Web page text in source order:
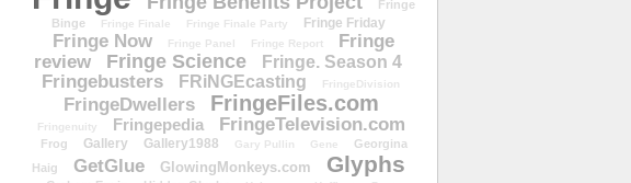
Fringe
Binge
Fringe Finale Fringe Finale Party Fringe Friday
Fringe Now Fringe Panel Fringe Report
Fringe
review
Fringe Science Fringe. Season 4
Fringebusters FRiNGEcasting FringeDivision
FringeDwellers FringeFiles.com
Fringenuity Fringepedia FringeTelevision.com
Frog Gallery Gallery1988 Gary Pullin Gene
Georgina
Haig
GetGlue GlowingMonkeys.com Glyphs